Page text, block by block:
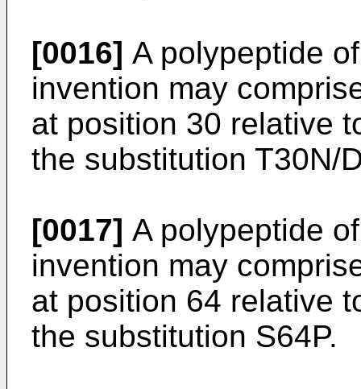
[0016] A polypeptide
invention may
at position 30 relative
the substitution T30N/
[0017] A polypeptide
invention may
at position 64 relative
the substitution S64P.